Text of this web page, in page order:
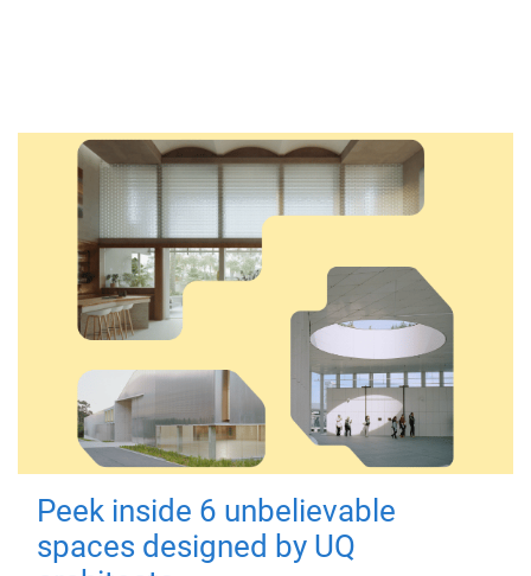
Peek inside 6 unbelievable
spaces designed by UQ